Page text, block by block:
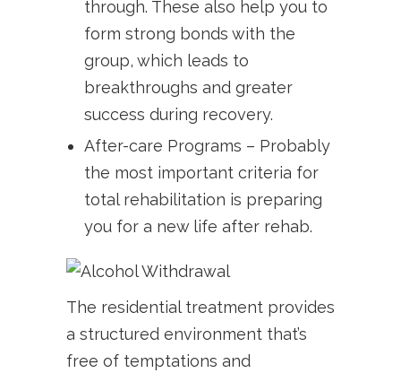
through. These also help you to
form strong bonds with the
group, which leads to
breakthroughs and greater
success during recovery.
After-care Programs – Probably
the most important criteria for
total rehabilitation is preparing
you for a new life after rehab.
The residential treatment provides
a structured environment that’s
free of temptations and